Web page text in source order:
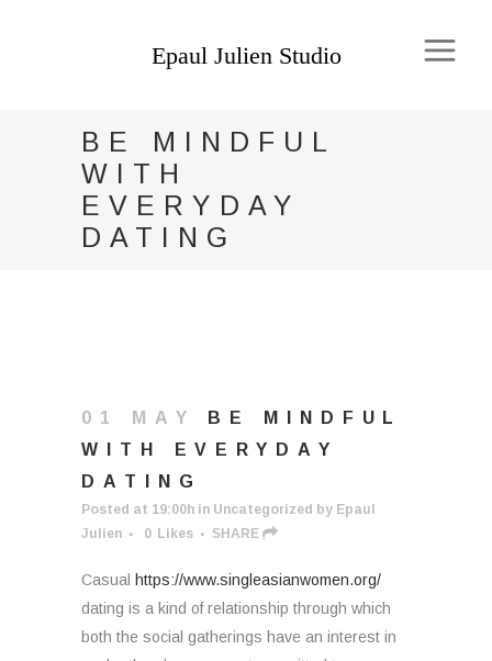
BE MINDFUL
WITH
EVERYDAY
DATING
01 MAY
BE MINDFUL
WITH EVERYDAY
DATING
Posted at 19:00h in Uncategorized by Epaul
Julien
0 Likes SHARE
Casual
https://www.singleasianwomen.org/
dating is a kind of relationship through which
both the social gatherings have an interest in